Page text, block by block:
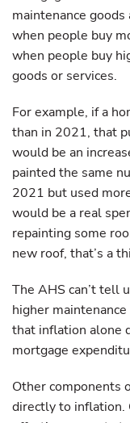
maintenance goods
when people buy
when people buy
goods or services.
For example, if a
than in 2021, that
would be an
painted the same
2021 but used
would be a real
repainting some
new roof, that’s a
The AHS can’t tell
higher
that inflation alone
mortgage
Other components
directly to inflation.